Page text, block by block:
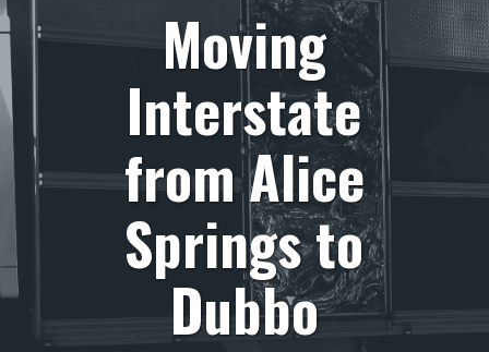
Moving
Interstate
from Alice
Springs to
Dubbo